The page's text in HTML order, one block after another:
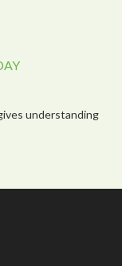
understanding